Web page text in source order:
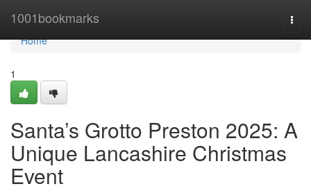
1001bookmarks
Home
Home
1
Santa’s Grotto Preston 2025: A
Unique Lancashire Christmas
Event